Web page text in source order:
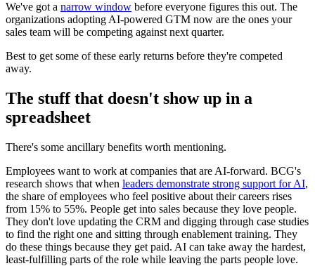
We've got a narrow window before everyone figures this out. The
organizations adopting AI-powered GTM now are the ones your
sales team will be competing against next quarter.
Best to get some of these early returns before they're competed
away.
The stuff that doesn't show up in a
spreadsheet
There's some ancillary benefits worth mentioning.
Employees want to work at companies that are AI-forward. BCG's
research shows that when leaders demonstrate strong support for AI,
the share of employees who feel positive about their careers rises
from 15% to 55%. People get into sales because they love people.
They don't love updating the CRM and digging through case studies
to find the right one and sitting through enablement training. They
do these things because they get paid. AI can take away the hardest,
least-fulfilling parts of the role while leaving the parts people love.